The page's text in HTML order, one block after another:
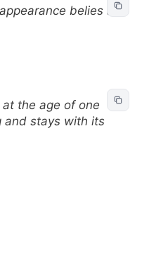
belies a
the age of one
and stays with its